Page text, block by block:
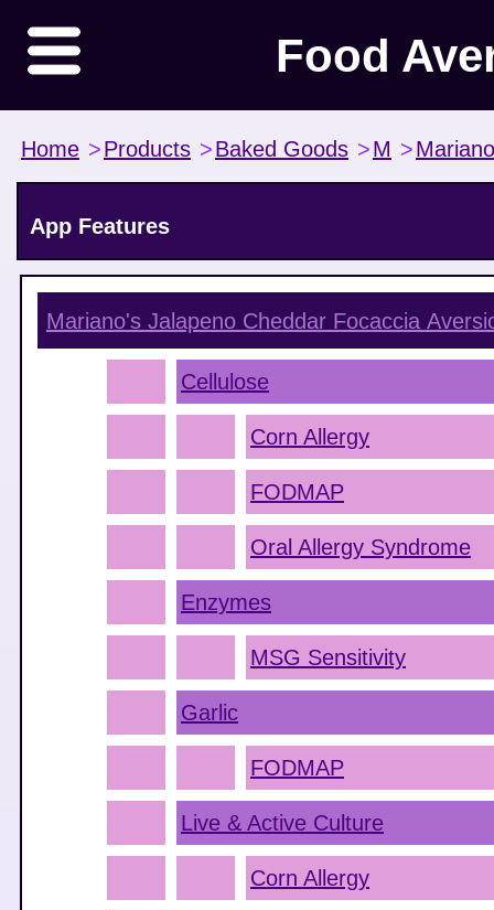
Food
Home >Products >Baked Goods >M >
App Features
Mariano's Jalapeno Cheddar Focaccia
Cellulose
Corn Allergy
FODMAP
Oral Allergy Syndrome
Enzymes
MSG Sensitivity
Garlic
FODMAP
Live & Active Culture
Corn Allergy